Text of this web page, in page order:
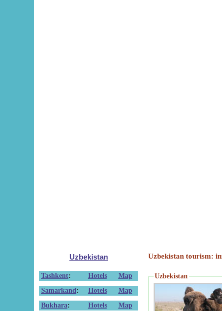
Uzbekistan
Tashkent: Hotels
Map
Samarkand : Hotels
Map
Bukhara: Hotels
Map
Uzbekistan tourism:
Uzbekistan